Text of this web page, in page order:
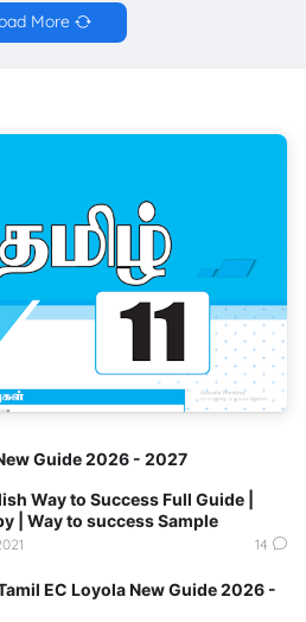
More
Guide 2026 - 2027
Way to Success Full Guide |
| Way to success Sample
14
EC Loyola New Guide 2026 -